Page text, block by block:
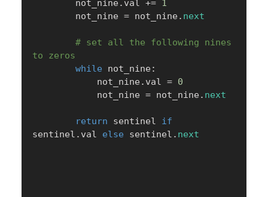
        not_nine
. val += 1
        not_nine
= not_nine. next
# set all the following nines
to zeros
while not_nine:
            not_nine
. val = 0
            not_nine
= not_nine. next
return sentinel if
sentinel . val else sentinel . next